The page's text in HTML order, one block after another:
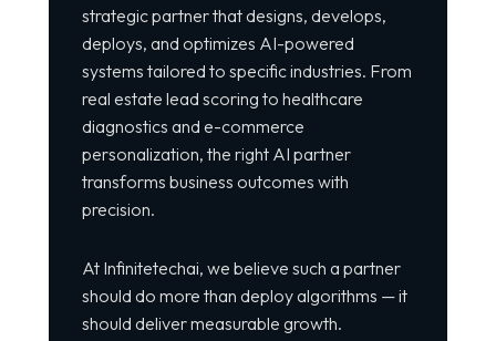
strategic partner that designs, develops,
deploys, and optimizes AI-powered
systems tailored to specific industries. From
real estate lead scoring to healthcare
diagnostics and e-commerce
personalization, the right AI partner
transforms business outcomes with
precision.
At Infinitetechai, we believe such a partner
should do more than deploy algorithms — it
should deliver measurable growth.